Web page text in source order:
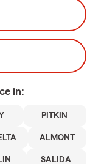
in:
PITKIN
ALMONT
SALIDA